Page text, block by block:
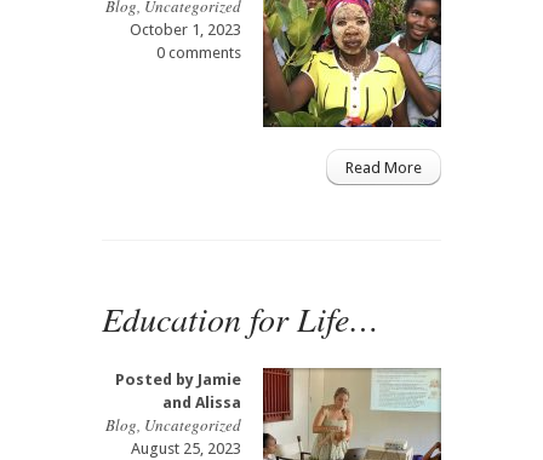
Blog, Uncategorized
October 1, 2023
0 comments
Read More
Education for Life…
Posted by Jamie
and Alissa
Blog, Uncategorized
August 25, 2023